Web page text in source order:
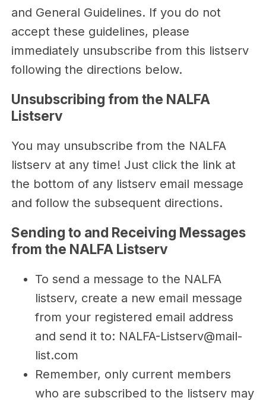
and General Guidelines. If you do not
accept these guidelines, please
immediately unsubscribe from this listserv
following the directions below.
Unsubscribing from the NALFA
Listserv
You may unsubscribe from the NALFA
listserv at any time! Just click the link at
the bottom of any listserv email message
and follow the subsequent directions.
Sending to and Receiving Messages
from the NALFA Listserv
To send a message to the NALFA
listserv, create a new email message
from your registered email address
and send it to: NALFA-Listserv@mail-
list.com
Remember, only current members
who are subscribed to the listserv may